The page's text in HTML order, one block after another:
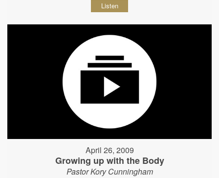
Listen
April 26, 2009
Growing up with the Body
Pastor Kory Cunningham